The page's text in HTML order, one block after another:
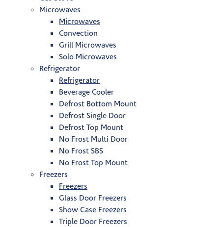
Microwaves
Microwaves
Convection
Grill Microwaves
Solo Microwaves
Refrigerator
Refrigerator
Beverage Cooler
Defrost Bottom Mount
Defrost Single Door
Defrost Top Mount
No Frost Multi Door
No Frost SBS
No Frost Top Mount
Freezers
Freezers
Glass Door Freezers
Show Case Freezers
Triple Door Freezers